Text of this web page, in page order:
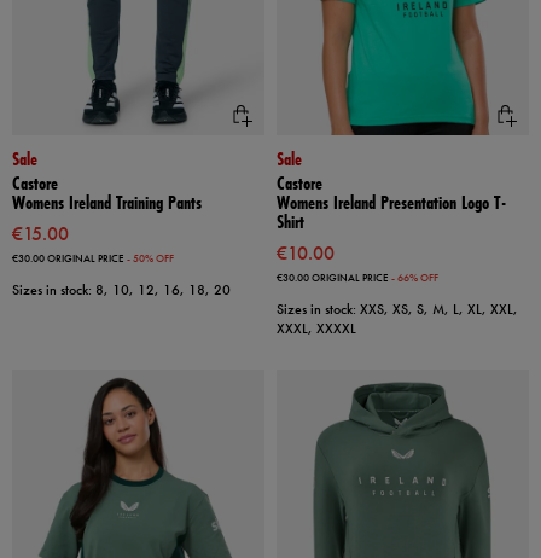
Sale
Castore
Womens Ireland Training Pants
€15.00
€30.00ORIGINAL PRICE - 50% OFF
Sizes in stock: 8, 10, 12, 16, 18, 20
Sale
Castore
Womens Ireland Presentation Logo T-
Shirt
€10.00
€30.00ORIGINAL PRICE - 66% OFF
Sizes in stock: XXS, XS, S, M, L, XL, XXL,
XXXL, XXXXL